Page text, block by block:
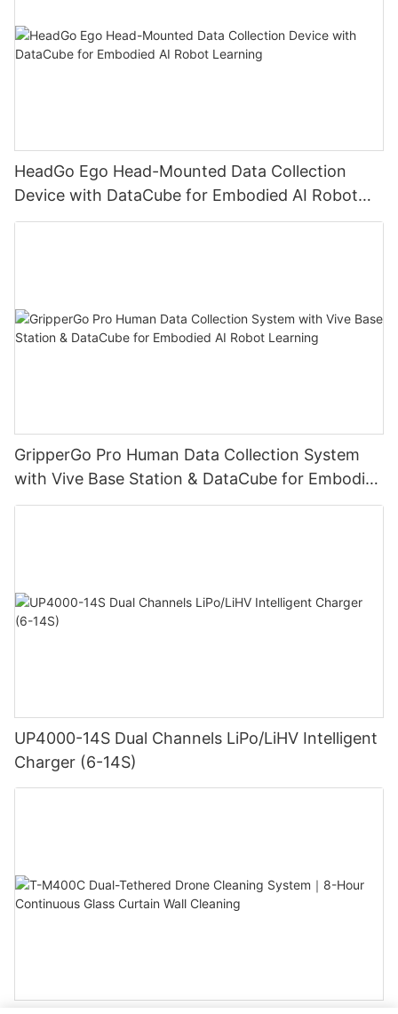
HeadGo Ego Head-Mounted Data Collection
Device with DataCube for Embodied AI Robot
Learning
GripperGo Pro Human Data Collection System
with Vive Base Station & DataCube for Embodied
AI Robot Learning
UP4000-14S Dual Channels LiPo/LiHV Intelligent
Charger (6-14S)